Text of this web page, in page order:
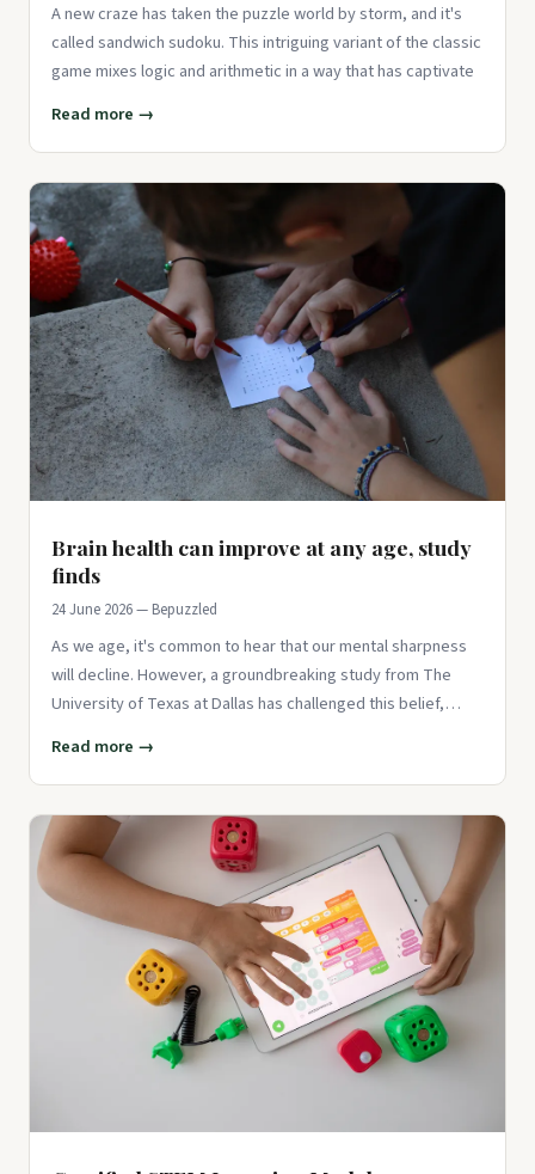
A new craze has taken the puzzle world by storm, and it's
called sandwich sudoku. This intriguing variant of the classic
game mixes logic and arithmetic in a way that has captivate
Read more →
Brain health can improve at any age, study
finds
24 June 2026 — Bepuzzled
As we age, it's common to hear that our mental sharpness
will decline. However, a groundbreaking study from The
University of Texas at Dallas has challenged this belief,
Read more →